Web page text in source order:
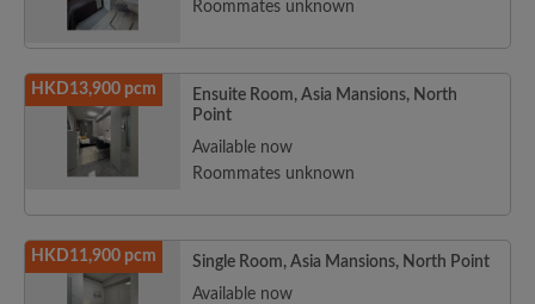
Roommates unknown
HKD13,900 pcm
Ensuite Room, Asia Mansions, North
Point
Available now
Roommates unknown
HKD11,900 pcm
Single Room, Asia Mansions, North Point
Available now